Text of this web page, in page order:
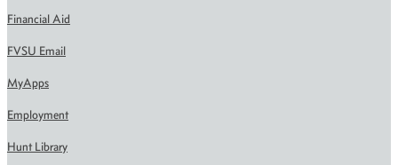
Financial Aid
FVSU Email
MyApps
Employment
Hunt Library